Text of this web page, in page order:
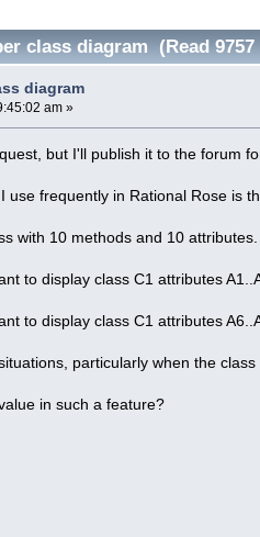
class diagram (Read 9757
diagram
am »
but I'll publish it to the forum
use frequently in Rational Rose is
with 10 methods and 10 attributes.
to display class C1 attributes
to display class C1 attributes
particularly when the
in such a feature?